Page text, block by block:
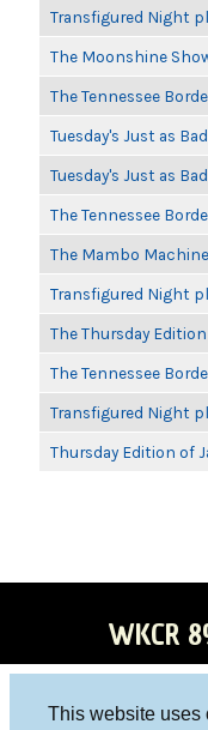
This website uses
Transfigured Night
The Moonshine
The Tennessee
Tuesday's Just as
Tuesday's Just as
The Tennessee
The Mambo
Transfigured Night
The Thursday
The Tennessee
Transfigured Night
Thursday Edition of
WKCR